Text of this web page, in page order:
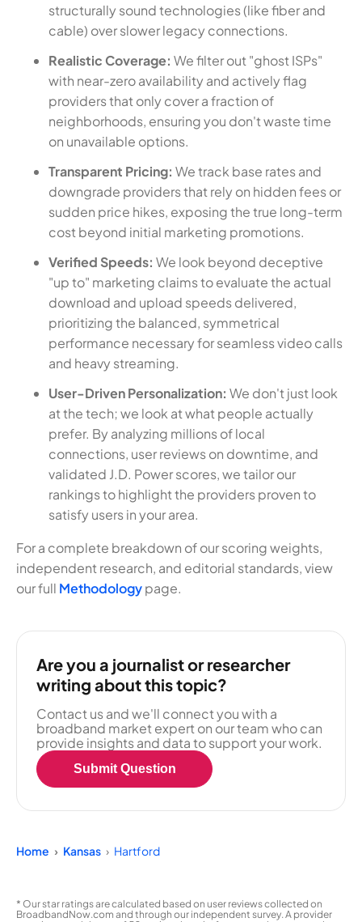
structurally sound technologies (like fiber and
cable) over slower legacy connections.
Realistic Coverage: We filter out "ghost ISPs"
with near-zero availability and actively flag
providers that only cover a fraction of
neighborhoods, ensuring you don't waste time
on unavailable options.
Transparent Pricing: We track base rates and
downgrade providers that rely on hidden fees or
sudden price hikes, exposing the true long-term
cost beyond initial marketing promotions.
Verified Speeds: We look beyond deceptive
"up to" marketing claims to evaluate the actual
download and upload speeds delivered,
prioritizing the balanced, symmetrical
performance necessary for seamless video calls
and heavy streaming.
User-Driven Personalization: We don't just look
at the tech; we look at what people actually
prefer. By analyzing millions of local
connections, user reviews on downtime, and
validated J.D. Power scores, we tailor our
rankings to highlight the providers proven to
satisfy users in your area.
For a complete breakdown of our scoring weights,
independent research, and editorial standards, view
our full Methodologypage.
Are you a journalist or researcher
writing about this topic?
Contact us and we'll connect you with a
broadband market expert on our team who can
provide insights and data to support your work.
Submit Question
Home Kansas Hartford
* Our star ratings are calculated based on user reviews collected on
BroadbandNow.com and through our independent survey. A provider